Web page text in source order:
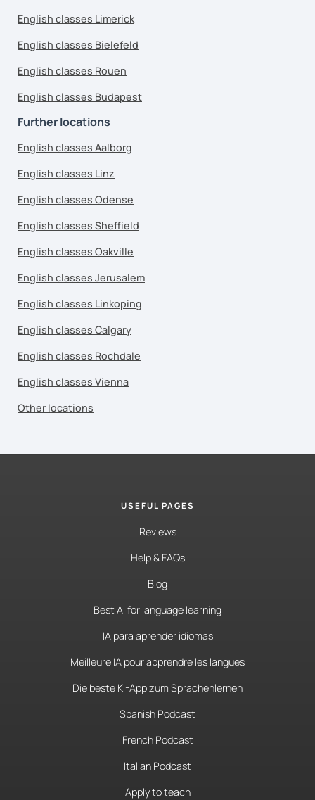
English classes Limerick
English classes Bielefeld
English classes Rouen
English classes Budapest
Further locations
English classes Aalborg
English classes Linz
English classes Odense
English classes Sheffield
English classes Oakville
English classes Jerusalem
English classes Linkoping
English classes Calgary
English classes Rochdale
English classes Vienna
Other locations
USEFUL PAGES
Reviews
Help & FAQs
Blog
Best AI for language learning
IA para aprender idiomas
Meilleure IA pour apprendre les langues
Die beste KI-App zum Sprachenlernen
Spanish Podcast
French Podcast
Italian Podcast
Apply to teach